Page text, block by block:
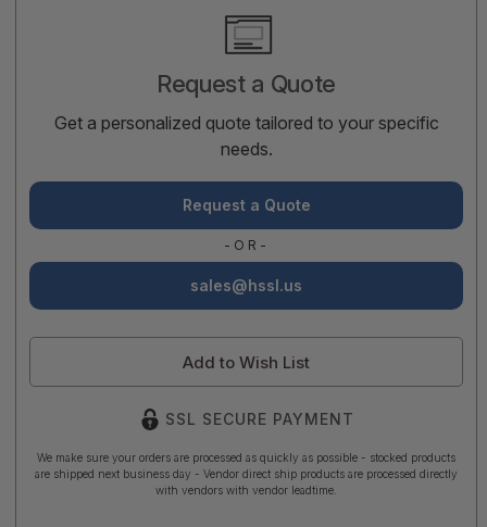
Request a Quote
Get a personalized quote tailored to your specific
needs.
Request a Quote
-OR-
sales@hssl.us
Add to Wish List
SSL SECURE PAYMENT
We make sure your orders are processed as quickly as possible - stocked products
are shipped next business day - Vendor direct ship products are processed directly
with vendors with vendor leadtime.